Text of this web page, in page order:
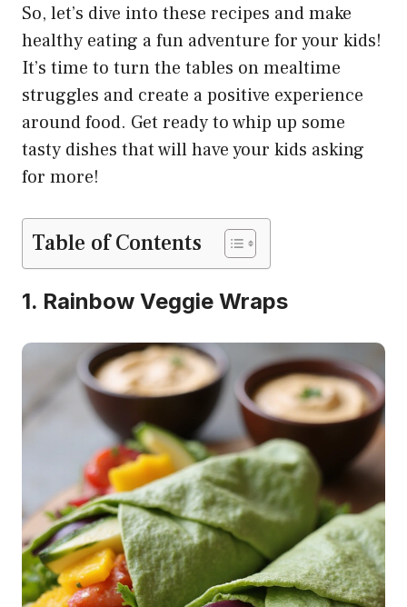
So, let’s dive into these recipes and make
healthy eating a fun adventure for your kids!
It’s time to turn the tables on mealtime
struggles and create a positive experience
around food. Get ready to whip up some
tasty dishes that will have your kids asking
for more!
Table of Contents
1. Rainbow Veggie Wraps